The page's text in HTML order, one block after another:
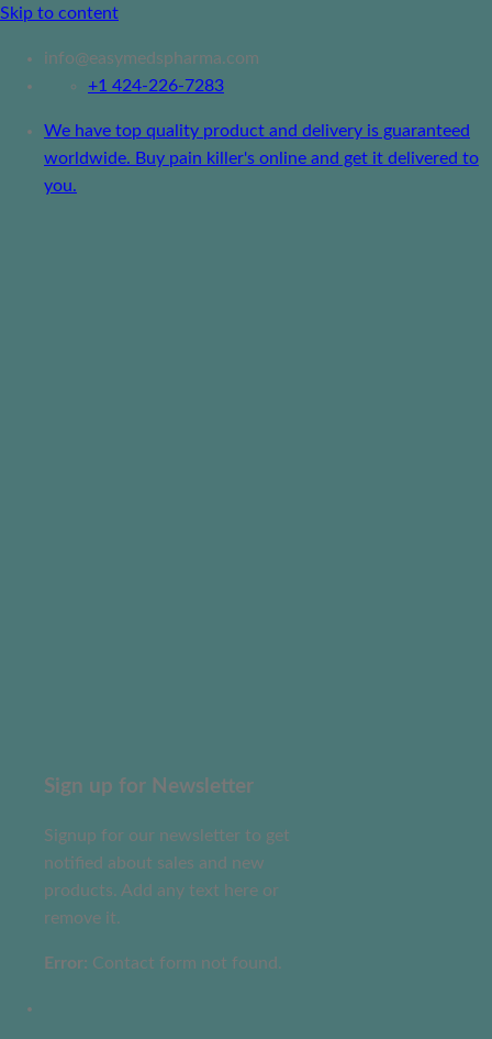
Skip to content
info@easymedspharma.com
+1 ‪424-226-7283
We have top quality product and delivery is guaranteed
worldwide. Buy pain killer's online and get it delivered to
you.
Sign up for Newsletter
Signup for our newsletter to get
notified about sales and new
products. Add any text here or
remove it.
Error: Contact form not found.